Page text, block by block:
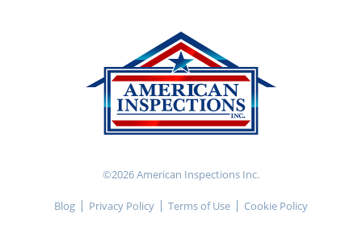
©2026 American Inspections Inc.
Blog Privacy Policy Terms of Use Cookie Policy